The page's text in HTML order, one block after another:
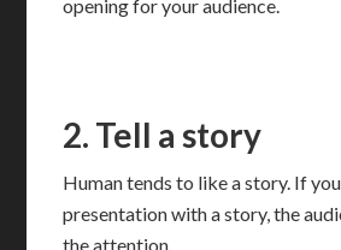
opening for your audience.
2. Tell a story
Human tends to like a story. If
presentation with a story, the
the attention.